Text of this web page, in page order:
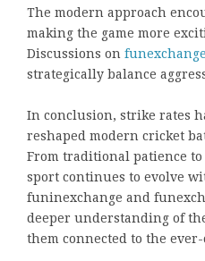
The modern approach
making the game more
Discussions on funexchange
strategically balance
In conclusion, strike rates
reshaped modern cricket
From traditional patience
sport continues to evolve
funinexchange and
deeper understanding of
them connected to the